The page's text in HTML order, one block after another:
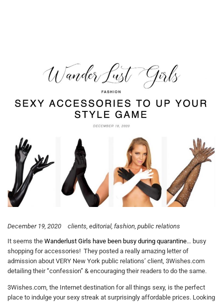
December 19, 2020 clients editorial fashion public relations
It seems the Wanderlust Girls have been busy during quarantine… busy
shopping for accessories! They posted a really amazing letter of
admission about VERY New York public relations’ client, 3Wishes.com
detailing their “confession” & encouraging their readers to do the same.
3Wishes.com, the Internet destination for all things sexy, is the perfect
place to indulge your sexy streak at surprisingly affordable prices. Looking